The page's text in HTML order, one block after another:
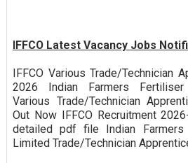
IFFCO Latest Vacancy Jobs
IFFCO Various Trade/Technician
2026 Indian Farmers
Various Trade/Technician
Out Now IFFCO Recruitment
detailed pdf file Indian Farmers
Limited Trade/Technician